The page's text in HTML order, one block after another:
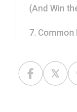
(And Win
7. Common
8. Use a
Template